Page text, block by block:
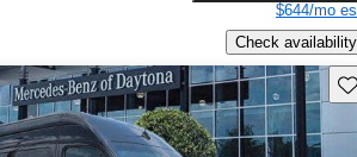
$644/mo
Check availability